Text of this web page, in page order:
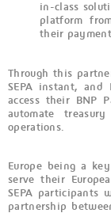
in-class
platform
their payment
Through this
SEPA instant, and
access their BNP
automate
operations.
Europe being a
serve their
SEPA participants
partnership